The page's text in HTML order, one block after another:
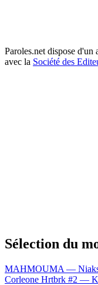
Paroles.net dispose d'un
avec la Société des
Sélection du
MAHMOUMA —
Corleone Hrtbrk #2 —